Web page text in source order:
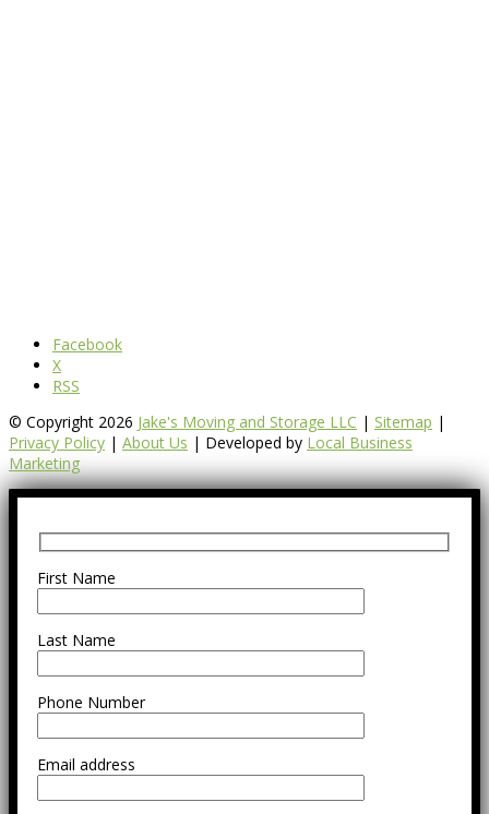
Facebook
X
RSS
© Copyright 2026 Jake's Moving and Storage LLC | Sitemap |
Privacy Policy | About Us | Developed by Local Business
Marketing
First Name
Last Name
Phone Number
Email address